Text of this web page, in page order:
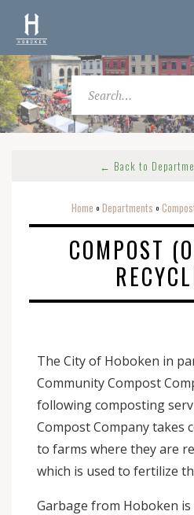
← Back to
Home o Departments o
COMPOST
The City of Hoboken in
Community Compost
following composting
Compost Company takes
to farms where they are
which is used to fertilize
Garbage from Hoboken